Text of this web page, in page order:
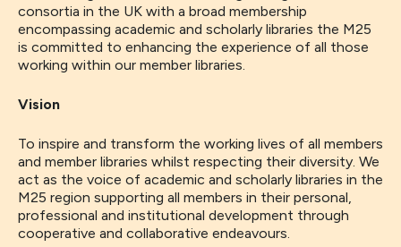
consortia in the UK with a broad membership
encompassing academic and scholarly libraries the M25
is committed to enhancing the experience of all those
working within our member libraries.
Vision
To inspire and transform the working lives of all members
and member libraries whilst respecting their diversity. We
act as the voice of academic and scholarly libraries in the
M25 region supporting all members in their personal,
professional and institutional development through
cooperative and collaborative endeavours.